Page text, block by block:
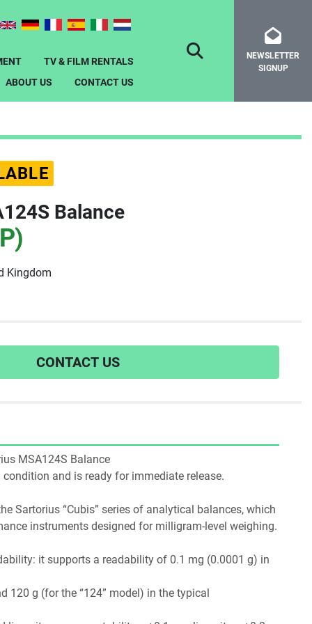
TV & FILM RENTALS
ABOUT US
CONTACT US
SEARCHNEWSLETTER
SIGNUP
Balance
Kingdom
CONTACT US
MSA124S Balance
and is ready for immediate release.
Sartorius “Cubis” series of analytical balances, which
it supports a readability of 0.1 mg (0.0001 g) in
120 g (for the “124” model) in the typical